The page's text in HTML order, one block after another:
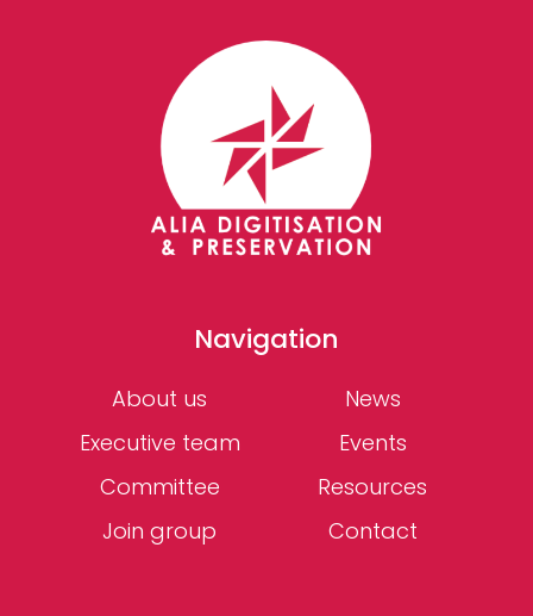
Navigation
About us
Executive team
Committee
Join group
News
Events
Resources
Contact